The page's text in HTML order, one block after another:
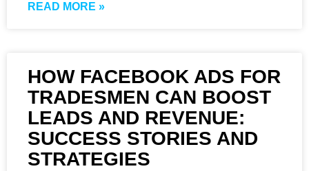
READ MORE »
HOW FACEBOOK ADS FOR
TRADESMEN CAN BOOST
LEADS AND REVENUE:
SUCCESS STORIES AND
STRATEGIES